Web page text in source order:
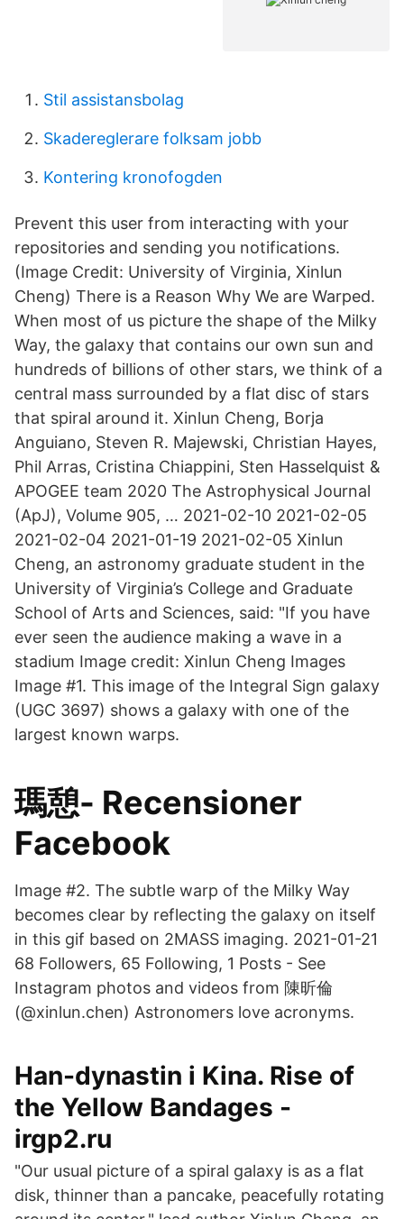
Stil assistansbolag
Skadereglerare folksam jobb
Kontering kronofogden
Prevent this user from interacting with your
repositories and sending you notifications.
(Image Credit: University of Virginia, Xinlun
Cheng) There is a Reason Why We are Warped.
When most of us picture the shape of the Milky
Way, the galaxy that contains our own sun and
hundreds of billions of other stars, we think of a
central mass surrounded by a flat disc of stars
that spiral around it. Xinlun Cheng, Borja
Anguiano, Steven R. Majewski, Christian Hayes,
Phil Arras, Cristina Chiappini, Sten Hasselquist &
APOGEE team 2020 The Astrophysical Journal
(ApJ), Volume 905, … 2021-02-10 2021-02-05
2021-02-04 2021-01-19 2021-02-05 Xinlun
Cheng, an astronomy graduate student in the
University of Virginia’s College and Graduate
School of Arts and Sciences, said: "If you have
ever seen the audience making a wave in a
stadium Image credit: Xinlun Cheng Images
Image #1. This image of the Integral Sign galaxy
(UGC 3697) shows a galaxy with one of the
largest known warps.
瑪憩- Recensioner
Facebook
Image #2. The subtle warp of the Milky Way
becomes clear by reflecting the galaxy on itself
in this gif based on 2MASS imaging. 2021-01-21
68 Followers, 65 Following, 1 Posts - See
Instagram photos and videos from 陳昕倫
(@xinlun.chen) Astronomers love acronyms.
Han-dynastin i Kina. Rise of
the Yellow Bandages -
irgp2.ru
"Our usual picture of a spiral galaxy is as a flat
disk, thinner than a pancake, peacefully rotating